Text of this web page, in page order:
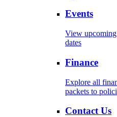
Events
View
dates
Finance
Explore all
packets to
Contact Us